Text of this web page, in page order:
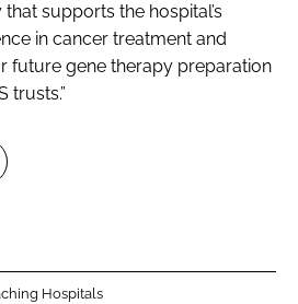
that supports the hospital’s
in cancer treatment and
future gene therapy preparation
trusts.”
Hospitals